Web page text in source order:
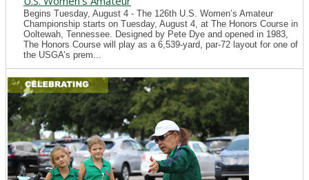
Begins Tuesday, August 4 - The 126th U.S. Women’s Amateur
Championship starts on Tuesday, August 4, at The Honors Course in
Ooltewah, Tennessee. Designed by Pete Dye and opened in 1983,
The Honors Course will play as a 6,539-yard, par-72 layout for one of
the USGA’s prem...